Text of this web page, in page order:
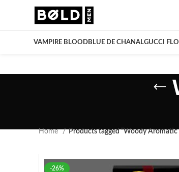
VAMPIRE BLOODBLUE DE CHANALGUCCI
Home
Products tagged “Woody Aromatic
-26%